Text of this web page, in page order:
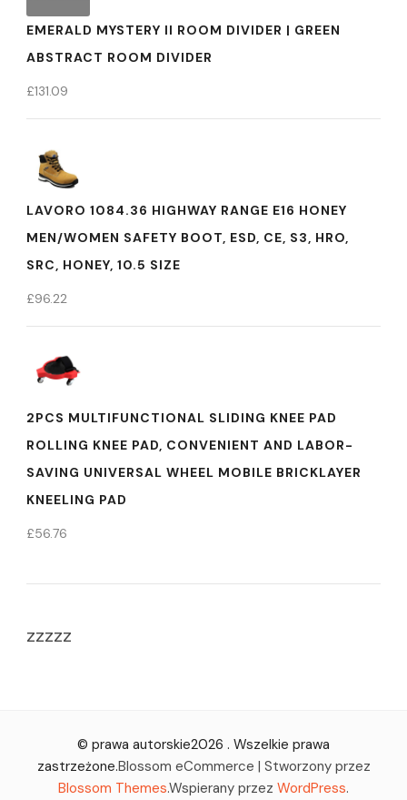
EMERALD MYSTERY II ROOM DIVIDER | GREEN
ABSTRACT ROOM DIVIDER
£131.09
LAVORO 1084.36 HIGHWAY RANGE E16 HONEY
MEN/WOMEN SAFETY BOOT, ESD, CE, S3, HRO,
SRC, HONEY, 10.5 SIZE
£96.22
2PCS MULTIFUNCTIONAL SLIDING KNEE PAD
ROLLING KNEE PAD, CONVENIENT AND LABOR-
SAVING UNIVERSAL WHEEL MOBILE BRICKLAYER
KNEELING PAD
£56.76
zzzzz
© prawa autorskie2026 . Wszelkie prawa
zastrzeżone.Blossom eCommerce | Stworzony przez
Blossom Themes.Wspierany przez WordPress.